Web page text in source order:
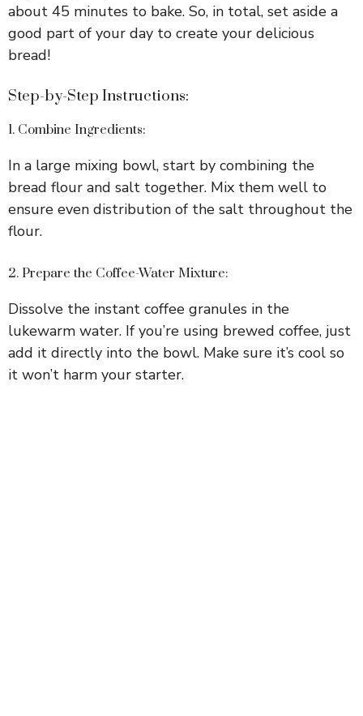
about 45 minutes to bake. So, in total, set aside a
good part of your day to create your delicious
bread!
Step-by-Step Instructions:
1. Combine Ingredients:
In a large mixing bowl, start by combining the
bread flour and salt together. Mix them well to
ensure even distribution of the salt throughout the
flour.
2. Prepare the Coffee-Water Mixture:
Dissolve the instant coffee granules in the
lukewarm water. If you’re using brewed coffee, just
add it directly into the bowl. Make sure it’s cool so
it won’t harm your starter.